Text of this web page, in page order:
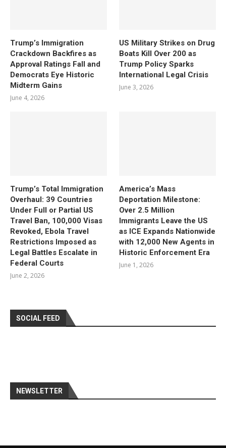
Trump’s Immigration
Crackdown Backfires as
Approval Ratings Fall and
Democrats Eye Historic
Midterm Gains
June 4, 2026
US Military Strikes on Drug
Boats Kill Over 200 as
Trump Policy Sparks
International Legal Crisis
June 3, 2026
Trump’s Total Immigration
Overhaul: 39 Countries
Under Full or Partial US
Travel Ban, 100,000 Visas
Revoked, Ebola Travel
Restrictions Imposed as
Legal Battles Escalate in
Federal Courts
June 2, 2026
America’s Mass
Deportation Milestone:
Over 2.5 Million
Immigrants Leave the US
as ICE Expands Nationwide
with 12,000 New Agents in
Historic Enforcement Era
June 1, 2026
SOCIAL FEED
NEWSLETTER